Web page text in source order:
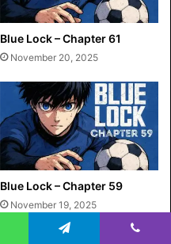
Blue Lock – Chapter 61
November 20, 2025
Blue Lock – Chapter 59
November 19, 2025